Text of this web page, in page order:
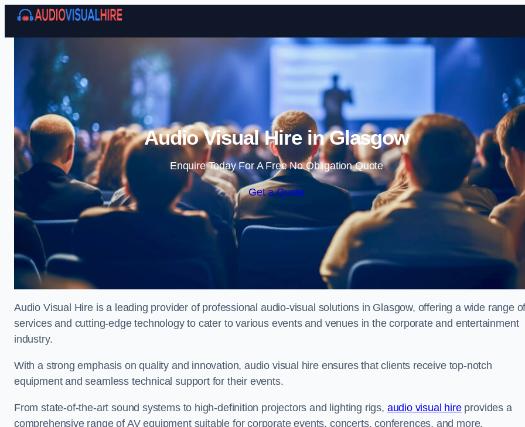
Skip to content
Audio Visual Hire in Glasgow
Enquire Today For A Free No Obligation Quote
Get a Quote
Audio Visual Hire is a leading provider of professional audio-visual solutions in Glasgow, offering a wide range
services and cutting-edge technology to cater to various events and venues in the corporate and entertainment
industry.
With a strong emphasis on quality and innovation, audio visual hire ensures that clients receive top-notch
equipment and seamless technical support for their events.
From state-of-the-art sound systems to high-definition projectors and lighting rigs, audio visual hireprovides a
comprehensive range of AV equipment suitable for corporate events, concerts, conferences, and more.